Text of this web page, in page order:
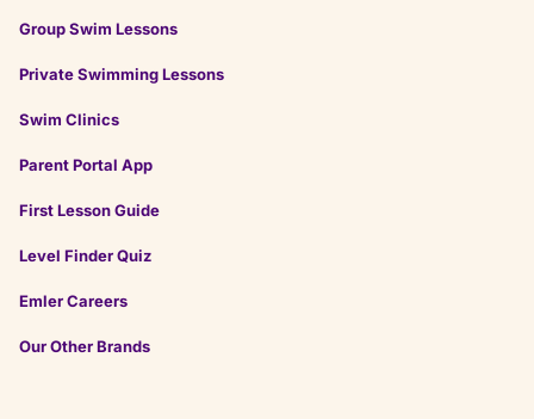
a month ago
★
★ ★
★
4 months ago
Group Swim Lessons
Private Swimming Lessons
Swim Clinics
Parent Portal App
First Lesson Guide
Level Finder Quiz
Emler Careers
Our Other Brands